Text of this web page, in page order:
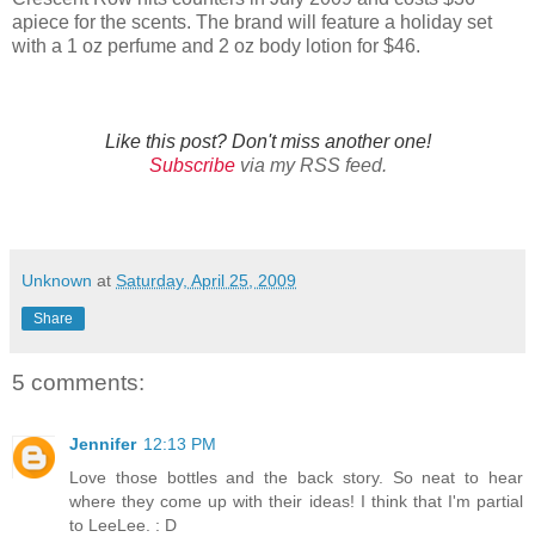
apiece for the scents. The brand will feature a holiday set
with a 1 oz perfume and 2 oz body lotion for $46.
Like this post? Don't miss another one!
Subscribevia my RSS feed.
Unknown at Saturday, April 25, 2009
Share
5 comments:
Jennifer 12:13 PM
Love those bottles and the back story. So neat to hear
where they come up with their ideas! I think that I'm partial
to LeeLee. : D